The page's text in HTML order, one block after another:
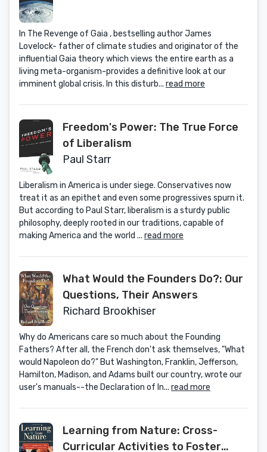
In The Revenge of Gaia , bestselling author James
Lovelock- father of climate studies and originator of the
influential Gaia theory which views the entire earth as a
living meta-organism-provides a definitive look at our
imminent global crisis. In this disturb... read more
Freedom's Power: The True Force
of Liberalism
Paul Starr
Liberalism in America is under siege. Conservatives now
treat it as an epithet and even some progressives spurn it.
But according to Paul Starr, liberalism is a sturdy public
philosophy, deeply rooted in our traditions, capable of
making America and the world ... read more
What Would the Founders Do?: Our
Questions, Their Answers
Richard Brookhiser
Why do Americans care so much about the Founding
Fathers? After all, the French don't ask themselves, "What
would Napoleon do?" But Washington, Franklin, Jefferson,
Hamilton, Madison, and Adams built our country, wrote our
user's manuals--the Declaration of In... read more
Learning from Nature: Cross-
Curricular Activities to Foster